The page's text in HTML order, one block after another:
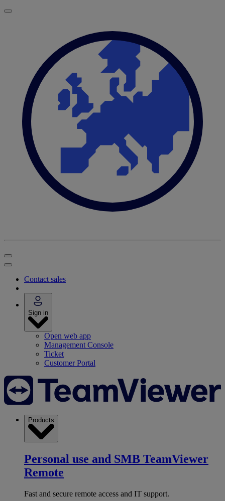
Contact sales
Sign in
Open web app
Management Console
Ticket
Customer Portal
Products
Personal use and SMB TeamViewer
Remote
Fast and secure remote access and IT support.